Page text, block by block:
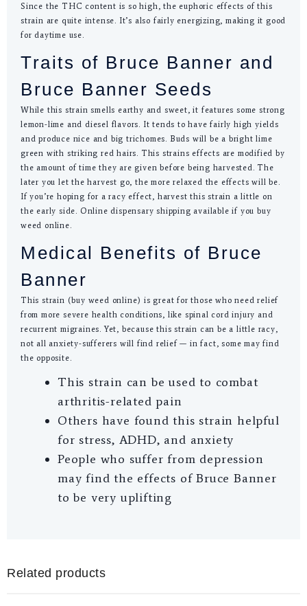
Since the THC content is so high, the euphoric effects of this
strain are quite intense. It’s also fairly energizing, making it good
for daytime use.
Traits of Bruce Banner and
Bruce Banner Seeds
While this strain smells earthy and sweet, it features some strong
lemon-lime and diesel flavors. It tends to have fairly high yields
and produce nice and big trichomes. Buds will be a bright lime
green with striking red hairs. This strains effects are modified by
the amount of time they are given before being harvested. The
later you let the harvest go, the more relaxed the effects will be.
If you’re hoping for a racy effect, harvest this strain a little on
the early side. Online dispensary shipping available if you buy
weed online.
Medical Benefits of Bruce
Banner
This strain (buy weed online) is great for those who need relief
from more severe health conditions, like spinal cord injury and
recurrent migraines. Yet, because this strain can be a little racy,
not all anxiety-sufferers will find relief — in fact, some may find
the opposite.
This strain can be used to combat
arthritis-related pain
Others have found this strain helpful
for stress, ADHD, and anxiety
People who suffer from depression
may find the effects of Bruce Banner
to be very uplifting
Related products